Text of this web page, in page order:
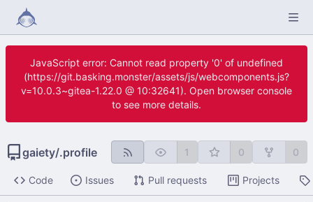
JavaScript error: Cannot read property '0' of undefined
(https://git.basking.monster/assets/js/webcomponents.js?
v=10.0.3~gitea-1.22.0 @ 10:32641). Open browser console
to see more details.
gaiety/.profile 1 0 0
Code Issues Pull requests Projects